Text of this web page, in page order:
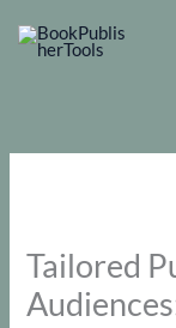
Tailored